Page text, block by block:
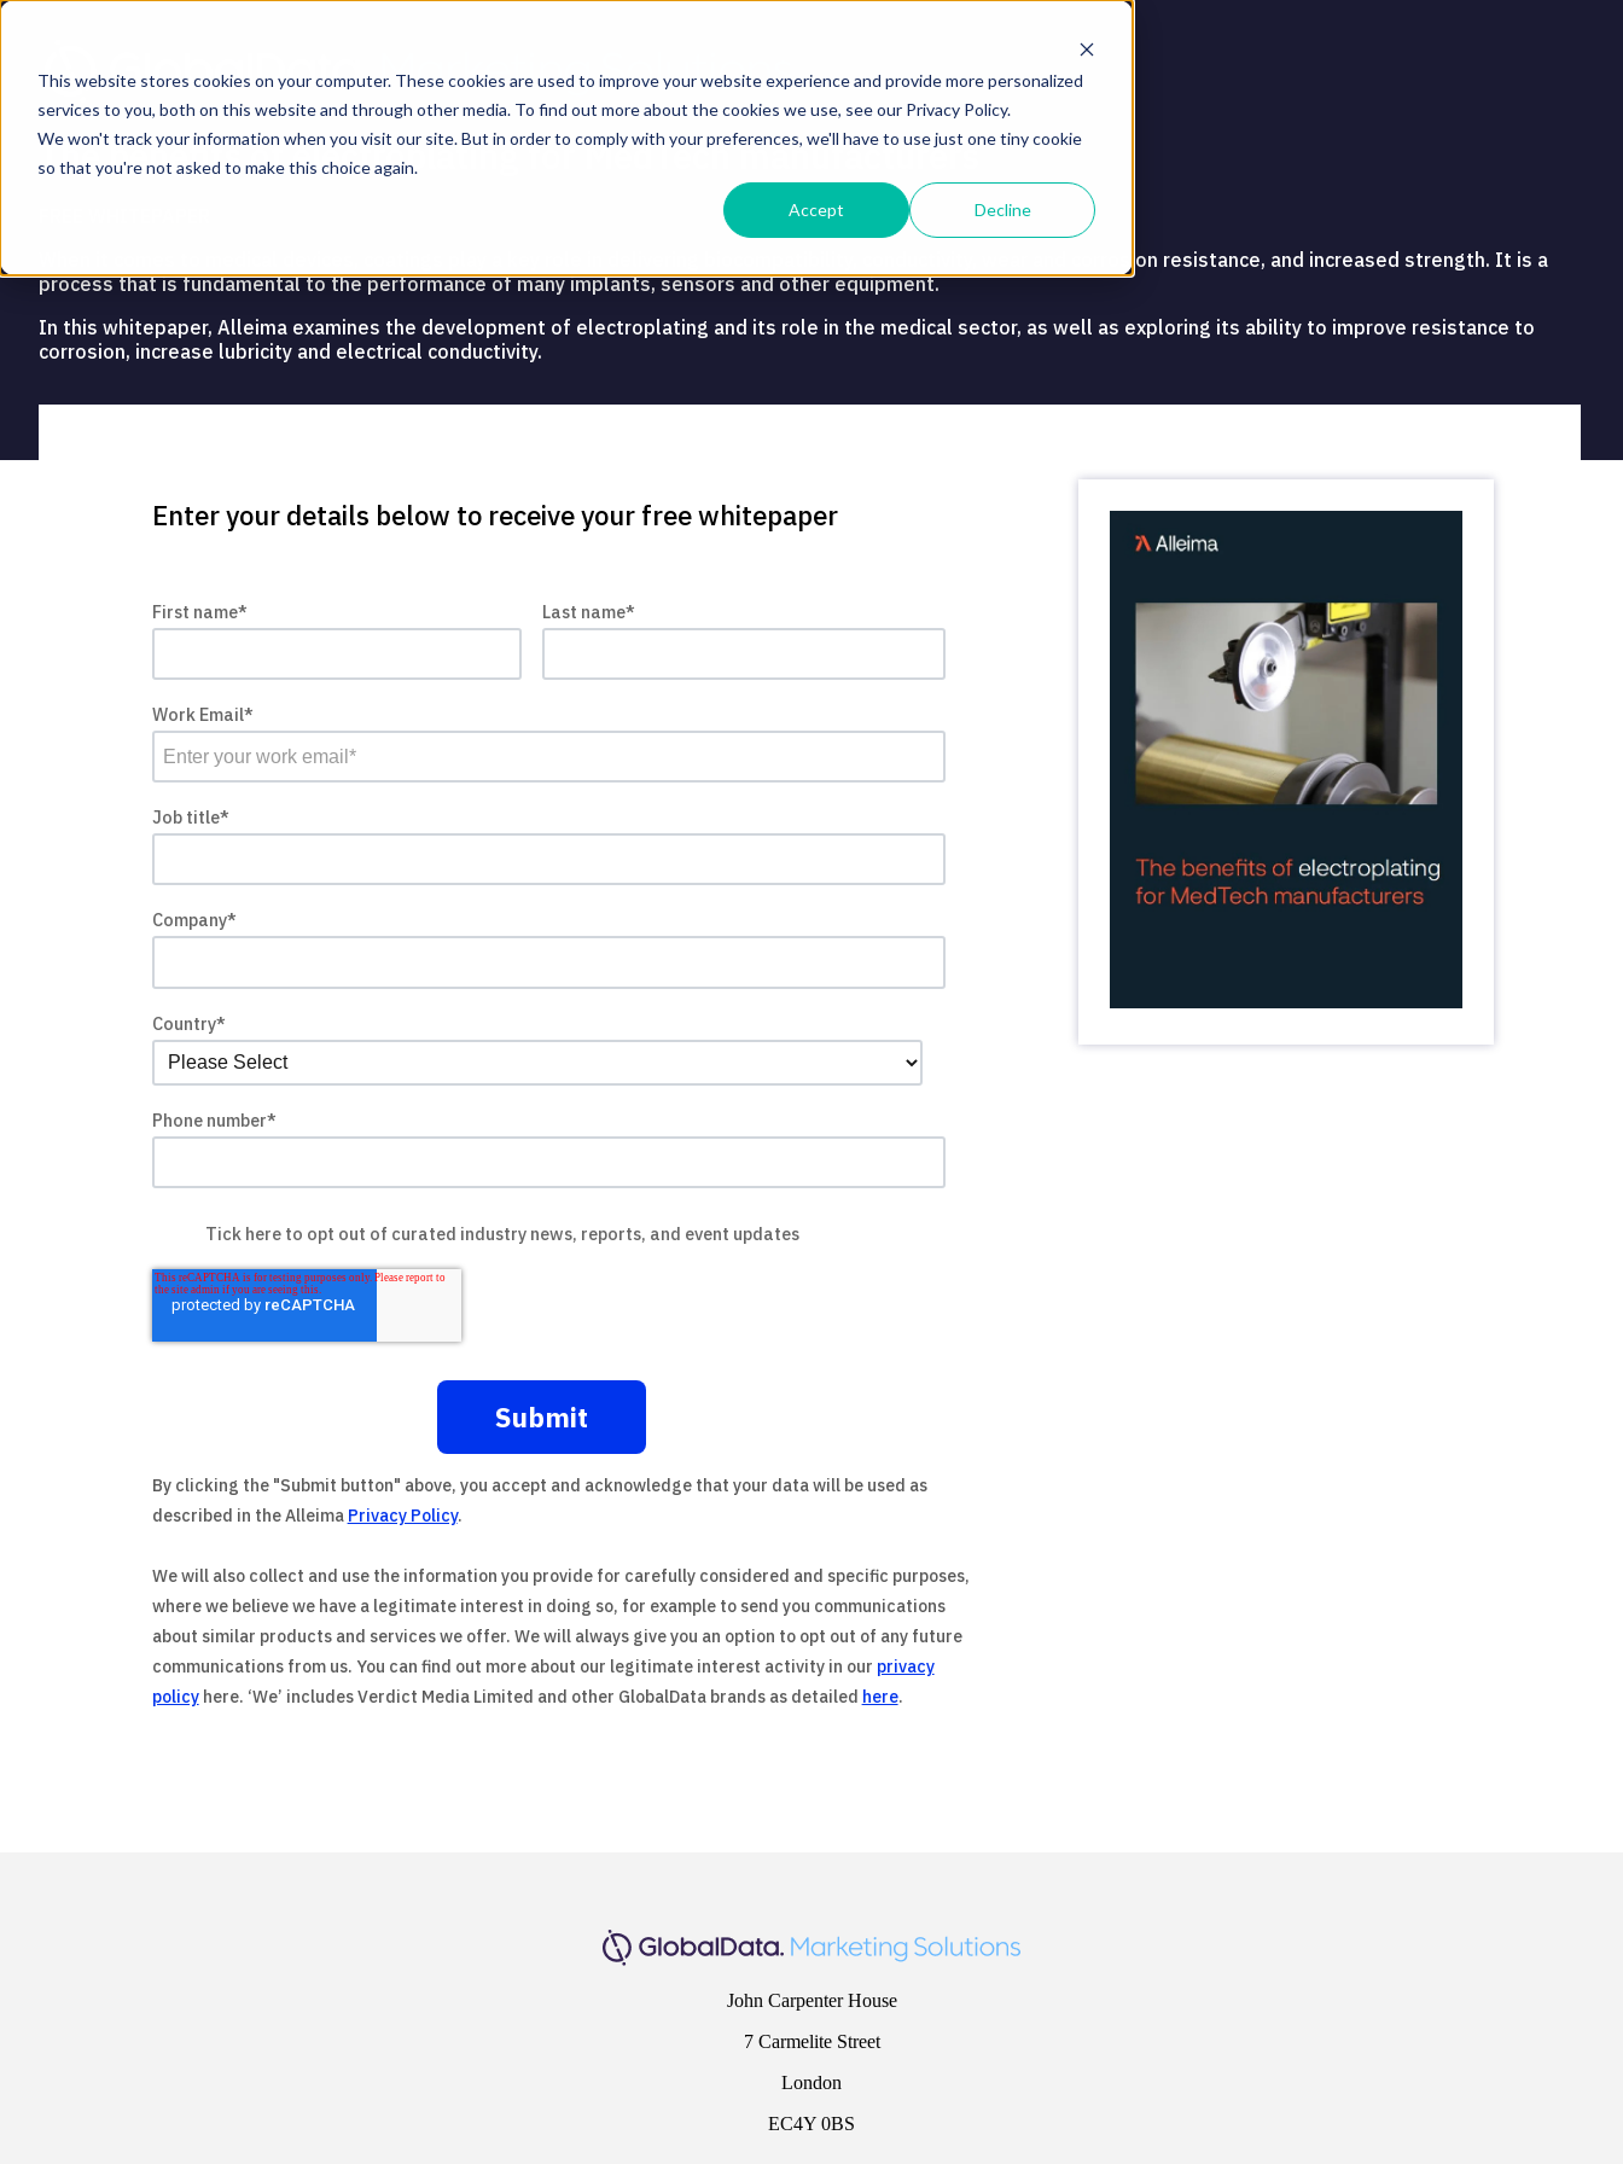
This website stores cookies on your computer. These cookies are used to improve your website experience and provide more personalized
services to you, both on this website and through other media. To find out more about the cookies we use, see our Privacy Policy.
We won't track your information when you visit our site. But in order to comply with your preferences, we'll have to use just one tiny cookie
so that you're not asked to make this choice again.
Accept Decline
The benefits of electroplating for MedTech manufacturers
When it comes to medical devices, coatings play a key role in delivering biocompatibility, conductivity, wear and corrosion resistance, and increased strength. It is a
process that is fundamental to the performance of many implants, sensors and other equipment.
In this whitepaper, Alleima examines the development of electroplating and its role in the medical sector, as well as exploring its ability to improve resistance to
corrosion, increase lubricity and electrical conductivity.
Enter your details below to receive your free whitepaper
First name* Last name*
Work Email*
Job title*
Company*
Country*
Phone number*
Tick here to opt out of curated industry news, reports, and event updates
By clicking the "Submit button" above, you accept and acknowledge that your data will be used as
described in the Alleima Privacy Policy.
We will also collect and use the information you provide for carefully considered and specific purposes,
where we believe we have a legitimate interest in doing so, for example to send you communications
about similar products and services we offer. We will always give you an option to opt out of any future
communications from us. You can find out more about our legitimate interest activity in our privacy
policyhere. ‘We’ includes Verdict Media Limited and other GlobalData brands as detailed here.
John Carpenter House
7 Carmelite Street
London
EC4Y 0BS